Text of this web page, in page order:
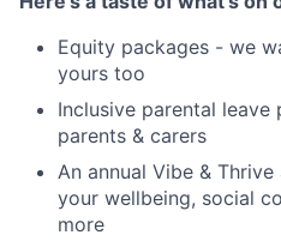
Equity packages - we
yours too
Inclusive parental
parents & carers
An annual Vibe &
your wellbeing, social
more